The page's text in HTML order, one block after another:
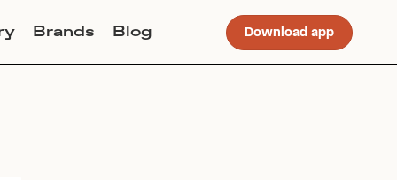
Brands Blog Download app